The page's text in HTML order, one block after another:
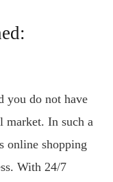
you do not have
market. In such a
online shopping
With 24/7